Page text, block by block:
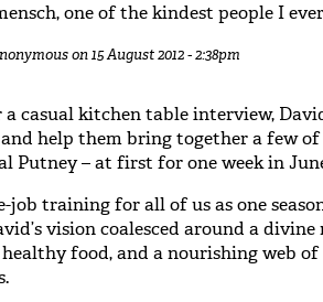
one of the kindest people I
on 15 August 2012 - 2:38pm
a casual kitchen table interview,
help them bring together a few of
Putney – at first for one week in
job training for all of us as one
vision coalesced around a
food, and a nourishing web